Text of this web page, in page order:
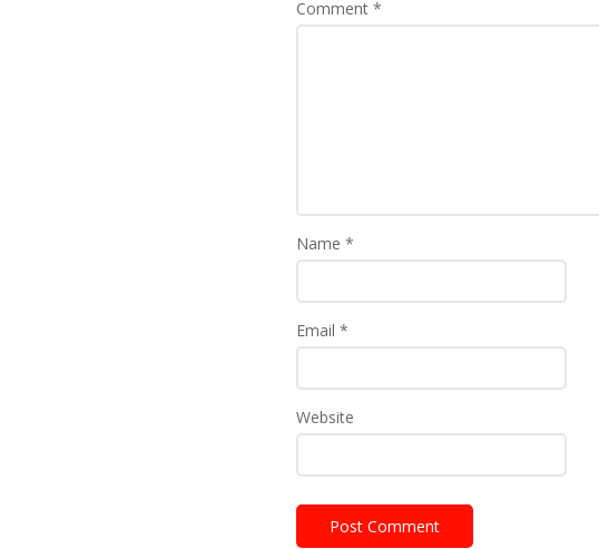
Comment *
Name *
Email *
Website